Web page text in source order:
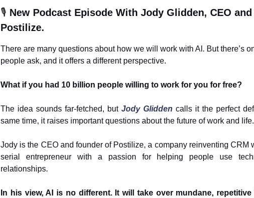
🎙️ New Podcast Episode With Jody Glidden, CEO
Postilize.
There are many questions about how we will work with AI. But there’s
people ask, and it offers a different perspective.
What if you had 10 billion people willing to work for you for free?
The idea sounds far-fetched, but Jody Glidden calls it the perfect
same time, it raises important questions about the future of work and life.
Jody is the CEO and founder of Postilize, a company reinventing CRM
serial entrepreneur with a passion for helping people use
relationships.
In his view, AI is no different. It will take over mundane,